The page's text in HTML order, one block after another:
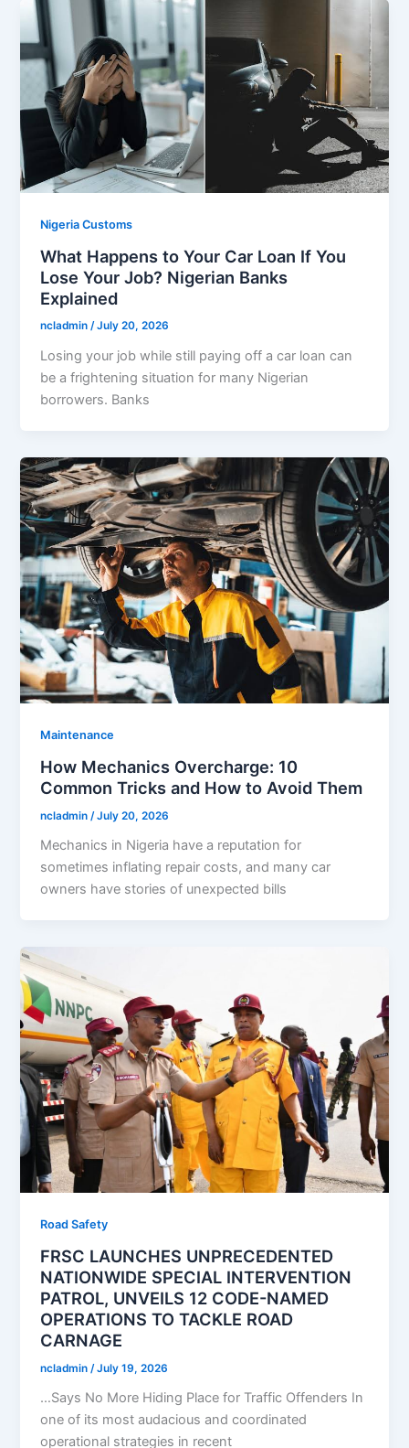
Nigeria Customs
What Happens to Your Car Loan If You
Lose Your Job? Nigerian Banks
Explained
ncladmin/July 20, 2026
Losing your job while still paying off a car loan can
be a frightening situation for many Nigerian
borrowers. Banks
Maintenance
How Mechanics Overcharge: 10
Common Tricks and How to Avoid Them
ncladmin /July 20, 2026
Mechanics in Nigeria have a reputation for
sometimes inflating repair costs, and many car
owners have stories of unexpected bills
Road Safety
FRSC LAUNCHES UNPRECEDENTED
NATIONWIDE SPECIAL INTERVENTION
PATROL, UNVEILS 12 CODE-NAMED
OPERATIONS TO TACKLE ROAD
CARNAGE
ncladmin /July 19, 2026
…Says No More Hiding Place for Traffic Offenders In
one of its most audacious and coordinated
operational strategies in recent